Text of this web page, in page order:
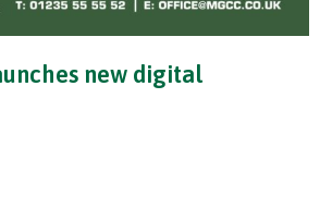
new digital